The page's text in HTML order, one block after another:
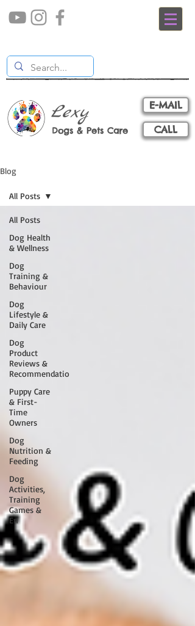
Lexy
Dogs & Pets Care
E-MAIL
CALL
Blog
All Posts
Dog Health
& Wellness
Dog
Training &
Behaviour
Dog
Lifestyle &
Daily Care
Dog
Product
Reviews &
Recommendatio
Puppy Care
& First-
Time
Owners
Dog
Nutrition &
Feeding
Dog
Activities,
Training
Games &
En
All Posts